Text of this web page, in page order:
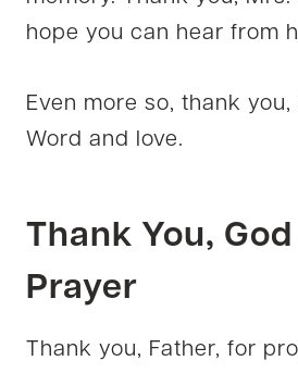
hope you can hear from
Even more so, thank
Word and love.
Thank You,
Prayer
Thank you, Father, for